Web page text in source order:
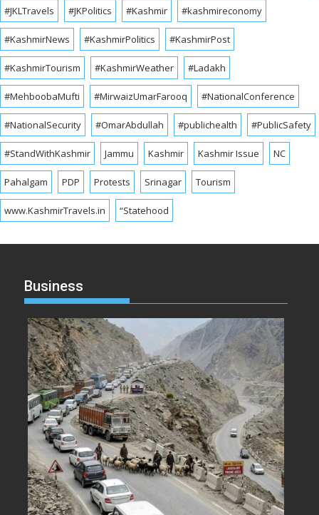
#JKLTravels #JKPolitics #Kashmir #kashmireconomy
#KashmirNews #KashmirPolitics #KashmirPost
#KashmirTourism #KashmirWeather #Ladakh
#MehboobaMufti #MirwaizUmarFarooq #NationalConference
#NationalSecurity #OmarAbdullah #publichealth #PublicSafety
#StandWithKashmir Jammu Kashmir Kashmir Issue NC
Pahalgam PDP Protests Srinagar Tourism
www.KashmirTravels.in “Statehood
Business